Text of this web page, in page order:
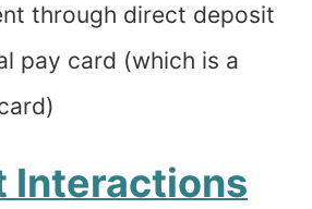
through direct deposit
pay card (which is a
Interactions